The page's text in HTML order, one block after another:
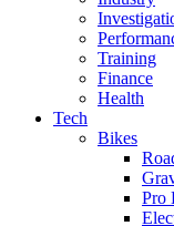
Training
Finance
Health
Tech
Bikes
Pro